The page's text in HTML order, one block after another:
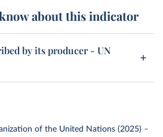
about this indicator
by its producer - UN
of the United Nations (2025) –